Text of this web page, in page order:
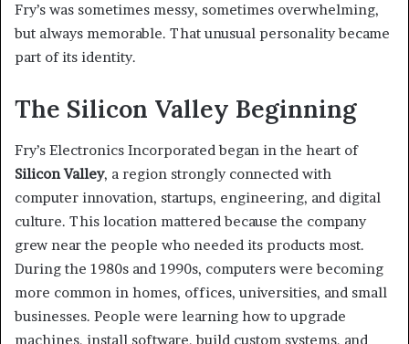
Fry’s was sometimes messy, sometimes overwhelming,
but always memorable. That unusual personality became
part of its identity.
The Silicon Valley Beginning
Fry’s Electronics Incorporated began in the heart of
Silicon Valley, a region strongly connected with
computer innovation, startups, engineering, and digital
culture. This location mattered because the company
grew near the people who needed its products most.
During the 1980s and 1990s, computers were becoming
more common in homes, offices, universities, and small
businesses. People were learning how to upgrade
machines, install software, build custom systems, and